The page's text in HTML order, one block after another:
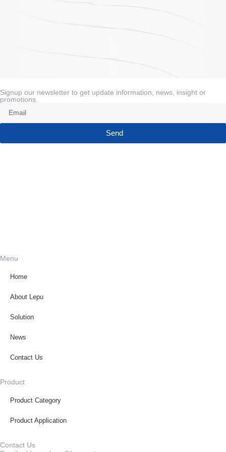
Signup our newsletter to get update information, news, insight or
promotions.
Send
Menu
Home
About Lepu
Solution
News
Contact Us
Product
Product Category
Product Application
Contact Us